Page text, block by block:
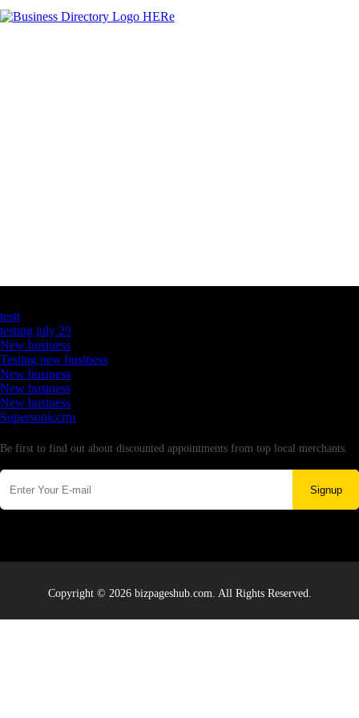
testt
testing july 29
New business
Testing new business
New business
New business
New business
Supersoniccrm
Be first to find out about discounted appointments from top local merchants.
Signup
Copyright © 2026 bizpageshub.com. All Rights Reserved.